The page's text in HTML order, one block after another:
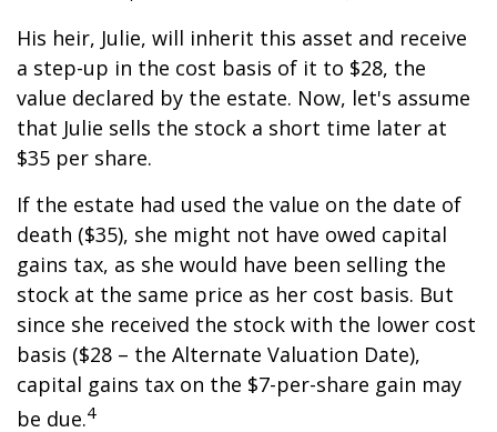
His heir, Julie, will inherit this asset and receive
a step-up in the cost basis of it to $28, the
value declared by the estate. Now, let's assume
that Julie sells the stock a short time later at
$35 per share.
If the estate had used the value on the date of
death ($35), she might not have owed capital
gains tax, as she would have been selling the
stock at the same price as her cost basis. But
since she received the stock with the lower cost
basis ($28 – the Alternate Valuation Date),
capital gains tax on the $7-per-share gain may
be due.4